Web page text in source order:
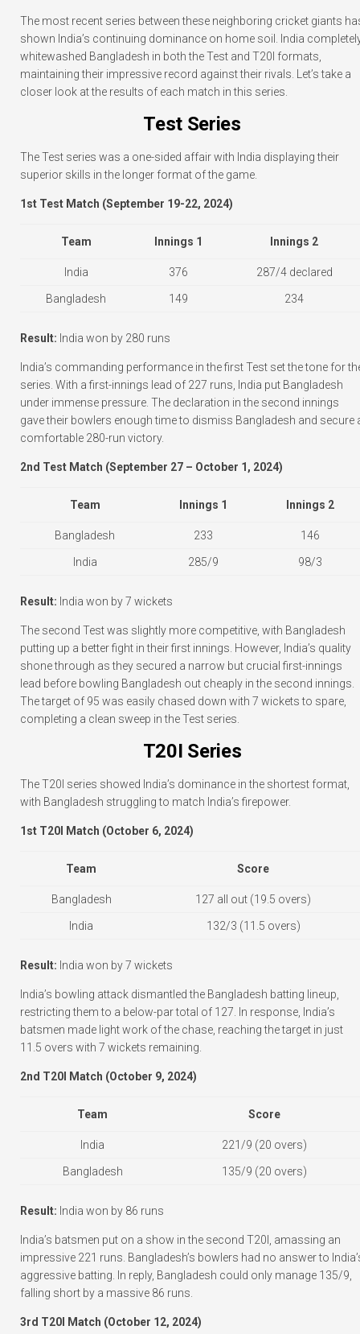
The most recent series between these neighboring cricket giants
shown India’s continuing dominance on home soil. India
whitewashed Bangladesh in both the Test and T20I formats,
maintaining their impressive record against their rivals. Let’s take a
closer look at the results of each match in this series.
Test Series
The Test series was a one-sided affair with India displaying their
superior skills in the longer format of the game.
1st Test Match (September 19-22, 2024)
Team Innings 1 Innings 2
India 376 287/4 declared
Bangladesh 149 234
Result: India won by 280 runs
India’s commanding performance in the first Test set the tone for
series. With a first-innings lead of 227 runs, India put Bangladesh
under immense pressure. The declaration in the second innings
gave their bowlers enough time to dismiss Bangladesh and secure
comfortable 280-run victory.
2nd Test Match (September 27 – October 1, 2024)
Team Innings 1 Innings 2
Bangladesh 233 146
India 285/9 98/3
Result: India won by 7 wickets
The second Test was slightly more competitive, with Bangladesh
putting up a better fight in their first innings. However, India’s quality
shone through as they secured a narrow but crucial first-innings
lead before bowling Bangladesh out cheaply in the second innings.
The target of 95 was easily chased down with 7 wickets to spare,
completing a clean sweep in the Test series.
T20I Series
The T20I series showed India’s dominance in the shortest format,
with Bangladesh struggling to match India’s firepower.
1st T20I Match (October 6, 2024)
Team Score
Bangladesh 127 all out (19.5 overs)
India 132/3 (11.5 overs)
Result: India won by 7 wickets
India’s bowling attack dismantled the Bangladesh batting lineup,
restricting them to a below-par total of 127. In response, India’s
batsmen made light work of the chase, reaching the target in just
11.5 overs with 7 wickets remaining.
2nd T20I Match (October 9, 2024)
Team Score
India 221/9 (20 overs)
Bangladesh 135/9 (20 overs)
Result: India won by 86 runs
India’s batsmen put on a show in the second T20I, amassing an
impressive 221 runs. Bangladesh’s bowlers had no answer to
aggressive batting. In reply, Bangladesh could only manage 135/9,
falling short by a massive 86 runs.
3rd T20I Match (October 12, 2024)